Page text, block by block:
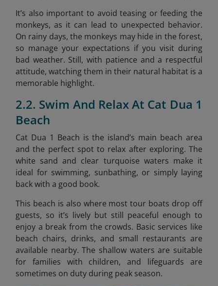
It’s also important to avoid teasing or feeding the
monkeys, as it can lead to unexpected behavior.
On rainy days, the monkeys may hide in the forest,
so manage your expectations if you visit during
bad weather. Still, with patience and a respectful
attitude, watching them in their natural habitat is a
memorable highlight.
2.2. Swim And Relax At Cat Dua 1
Beach
Cat Dua 1 Beach is the island’s main beach area
and the perfect spot to relax after exploring. The
white sand and clear turquoise waters make it
ideal for swimming, sunbathing, or simply laying
back with a good book.
This beach is also where most tour boats drop off
guests, so it’s lively but still peaceful enough to
enjoy a break from the crowds. Basic services like
beach chairs, drinks, and small restaurants are
available nearby. The shallow waters are suitable
for families with children, and lifeguards are
sometimes on duty during peak season.